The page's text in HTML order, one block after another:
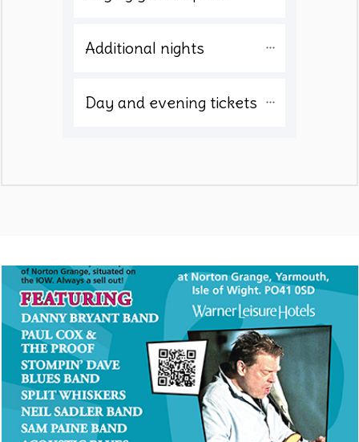
Additional nights
Day and evening tickets